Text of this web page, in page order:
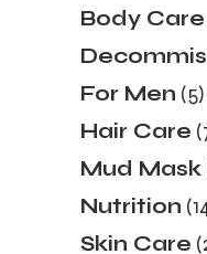
Body Care
For Men 55
Hair Care
Mud Mask
Nutrition
Skin Care